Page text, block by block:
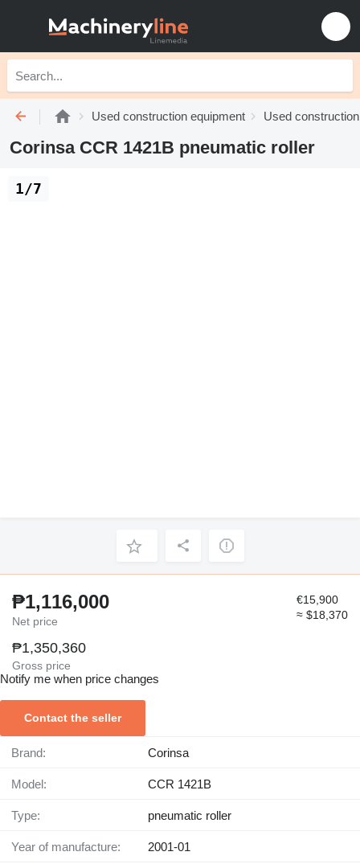
Used construction equipment Used
Corinsa CCR 1421B pneumatic roller
1/7
₱1,116,000
Net price
€15,900
≈ $18,370
₱1,350,360
Gross price
Notify me when price changes
Contact the seller
Brand: Corinsa
Model: CCR 1421B
Type: pneumatic roller
Year of manufacture: 2001-01